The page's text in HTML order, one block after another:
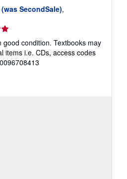
SecondSale),
condition. Textbooks may
items i.e. CDs, access codes